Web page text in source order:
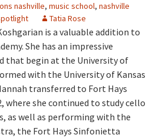
nashville, music school, nashville
Tatia Rose
is a valuable addition to
She has an impressive
that begin at the University of
with the University of Kansas
transferred to Fort Hays
where she continued to study cello
as well as performing with the
the Fort Hays Sinfonietta